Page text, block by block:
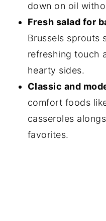
down on oil
Fresh salad for
Brussels sprouts
refreshing touch
hearty sides.
Classic and
comfort foods
casseroles
favorites.